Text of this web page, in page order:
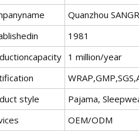
Quanzhou
1981
1 million/year
style
Pajama,
OEM/ODM